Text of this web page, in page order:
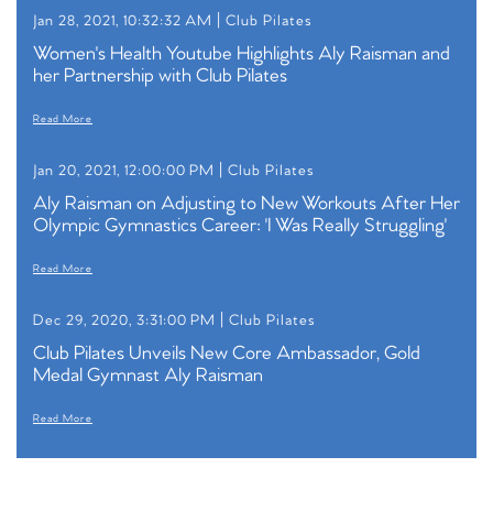
Jan 28, 2021, 10:32:32 AM | Club Pilates
Women's Health Youtube Highlights Aly Raisman and
her Partnership with Club Pilates
Read More
Jan 20, 2021, 12:00:00 PM | Club Pilates
Aly Raisman on Adjusting to New Workouts After Her
Olympic Gymnastics Career: 'I Was Really Struggling'
Read More
Dec 29, 2020, 3:31:00 PM | Club Pilates
Club Pilates Unveils New Core Ambassador, Gold
Medal Gymnast Aly Raisman
Read More